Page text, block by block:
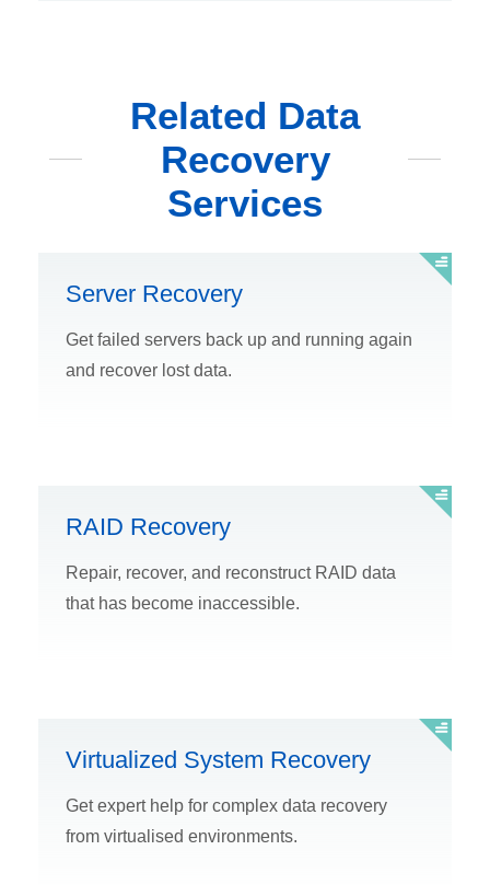
Related Data
Recovery
Services
Server Recovery
Get failed servers back up and running again
and recover lost data.
RAID Recovery
Repair, recover, and reconstruct RAID data
that has become inaccessible.
Virtualized System Recovery
Get expert help for complex data recovery
from virtualised environments.